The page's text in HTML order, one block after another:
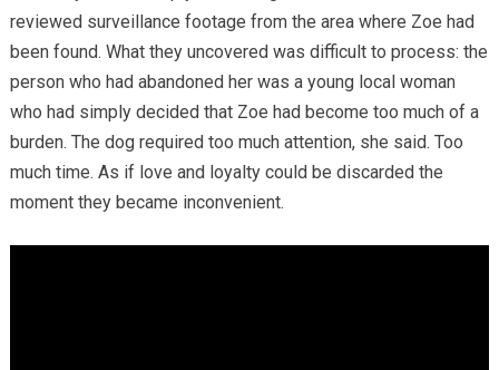
reviewed surveillance footage from the area where Zoe had
been found. What they uncovered was difficult to process: the
person who had abandoned her was a young local woman
who had simply decided that Zoe had become too much of a
burden. The dog required too much attention, she said. Too
much time. As if love and loyalty could be discarded the
moment they became inconvenient.